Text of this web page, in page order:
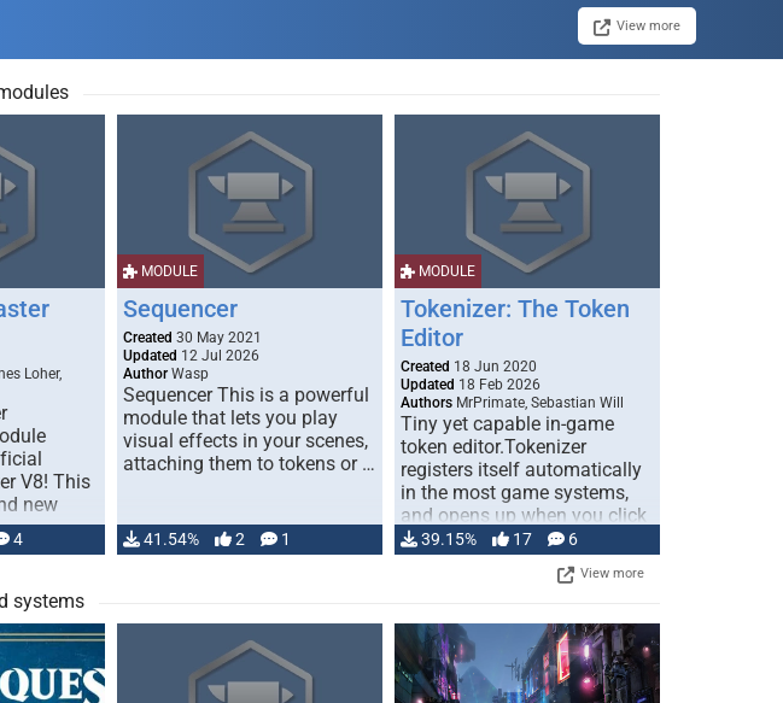
View more
Loher,
V8! This
new
4
MODULE
Sequencer
Created 30 May 2021
Updated 12 Jul 2026
Author Wasp
Sequencer This is a powerful
module that lets you play
visual effects in your scenes,
attaching them to tokens or …
41.54% 2 1
MODULE
Tokenizer: The Token
Editor
Created 18 Jun 2020
Updated 18 Feb 2026
Authors MrPrimate, Sebastian Will
Tiny yet capable in-game
token editor.Tokenizer
registers itself automatically
in the most game systems,
and opens up when you click
… 39.15% 17 6
View more
systems